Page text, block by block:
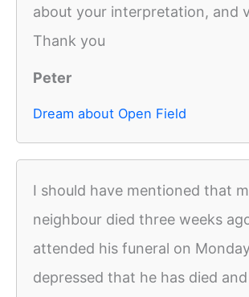
about your interpretation, and
Thank you
Peter
Dream about Open Field
I should have mentioned that
neighbour died three weeks
attended his funeral on
depressed that he has died